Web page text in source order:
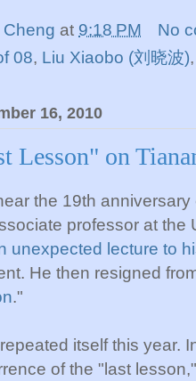
at 9:18 PM
No
08, Liu Xiaobo (刘晓波)
16, 2010
Lesson" on
the 19th
professor at
unexpected lecture to
He then resigned
."
itself this year.
of the "last